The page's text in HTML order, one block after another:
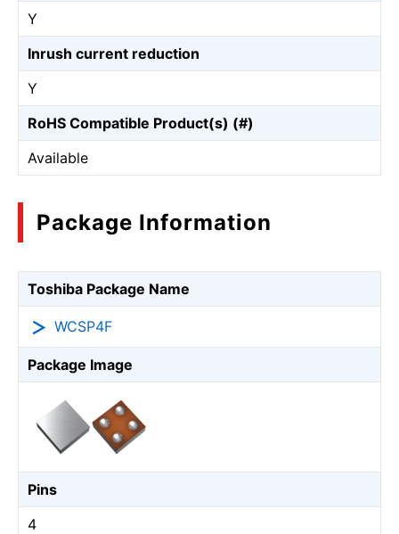
Y
Inrush current reduction
Y
RoHS Compatible Product(s) (#)
Available
Package Information
Toshiba Package Name
WCSP4F
Package Image
Pins
4